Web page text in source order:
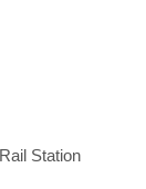
Station